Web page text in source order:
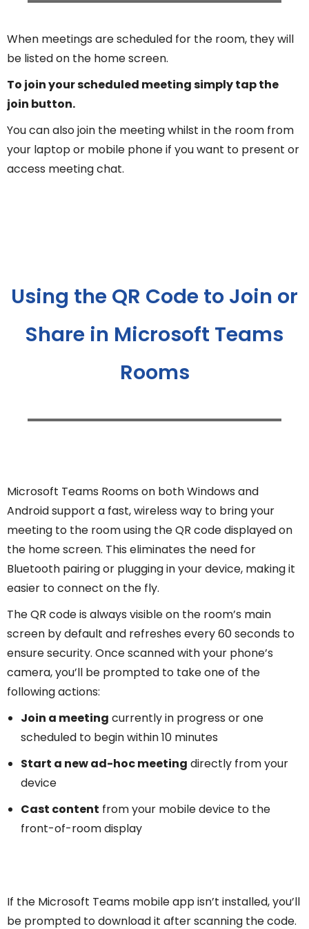
When meetings are scheduled for the room, they will
be listed on the home screen.
To join your scheduled meeting simply tap the
join button.
You can also join the meeting whilst in the room from
your laptop or mobile phone if you want to present or
access meeting chat.
Using the QR Code to Join or
Share in Microsoft Teams
Rooms
Microsoft Teams Rooms on both Windows and
Android support a fast, wireless way to bring your
meeting to the room using the QR code displayed on
the home screen. This eliminates the need for
Bluetooth pairing or plugging in your device, making it
easier to connect on the fly.
The QR code is always visible on the room’s main
screen by default and refreshes every 60 seconds to
ensure security. Once scanned with your phone’s
camera, you’ll be prompted to take one of the
following actions:
Join a meeting currently in progress or one
scheduled to begin within 10 minutes
Start a new ad-hoc meeting directly from your
device
Cast content from your mobile device to the
front-of-room display
If the Microsoft Teams mobile app isn’t installed, you’ll
be prompted to download it after scanning the code.